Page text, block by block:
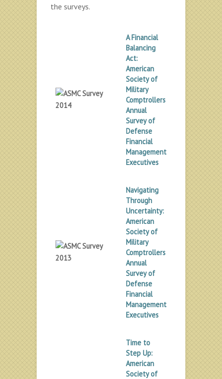
the surveys.
A Financial
Balancing
Act:
American
Society of
Military
Comptrollers
Annual
Survey of
Defense
Financial
Management
Executives
Navigating
Through
Uncertainty:
American
Society of
Military
Comptrollers
Annual
Survey of
Defense
Financial
Management
Executives
Time to
Step Up:
American
Society of